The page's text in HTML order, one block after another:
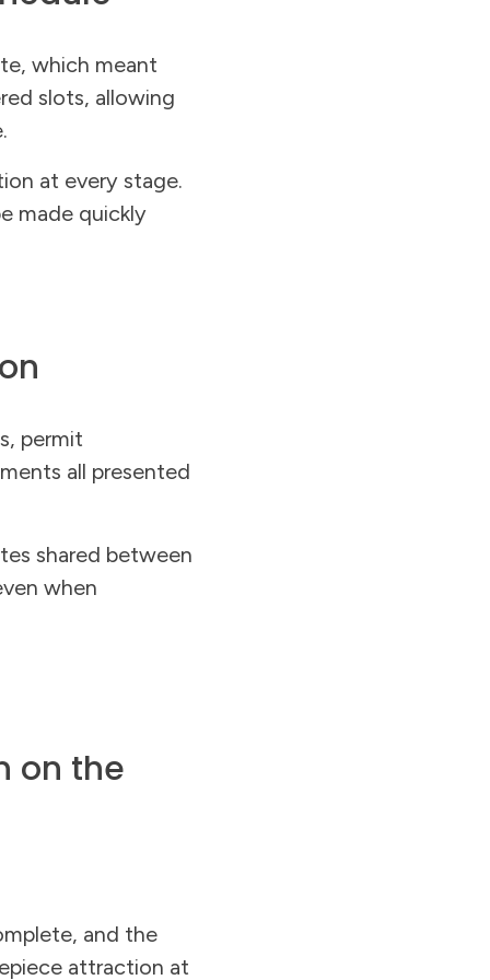
which meant
slots, allowing
at every stage.
made quickly
permit
all presented
shared between
when
on the
and the
attraction at